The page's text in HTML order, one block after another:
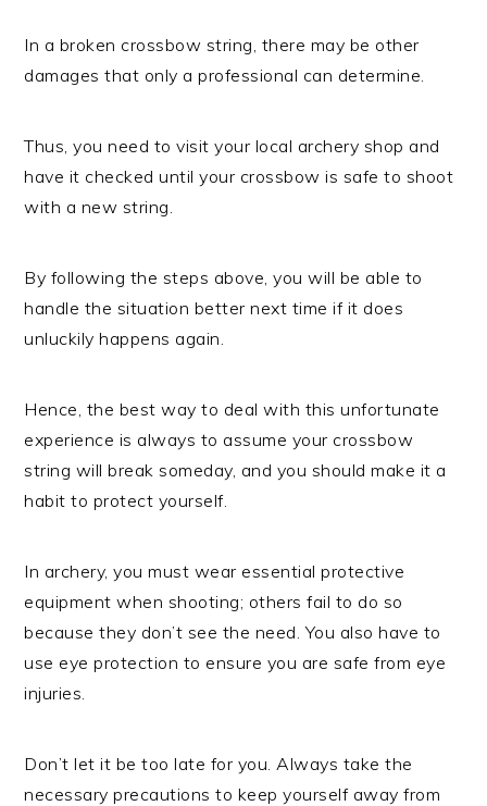
In a broken crossbow string, there may be other
damages that only a professional can determine.
Thus, you need to visit your local archery shop and
have it checked until your crossbow is safe to shoot
with a new string.
By following the steps above, you will be able to
handle the situation better next time if it does
unluckily happens again.
Hence, the best way to deal with this unfortunate
experience is always to assume your crossbow
string will break someday, and you should make it a
habit to protect yourself.
In archery, you must wear essential protective
equipment when shooting; others fail to do so
because they don’t see the need. You also have to
use eye protection to ensure you are safe from eye
injuries.
Don’t let it be too late for you. Always take the
necessary precautions to keep yourself away from